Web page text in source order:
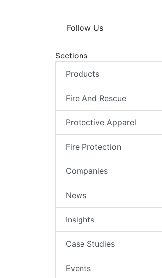
Follow Us
Sections
Products
Fire And Rescue
Protective Apparel
Fire Protection
Companies
News
Insights
Case Studies
Events